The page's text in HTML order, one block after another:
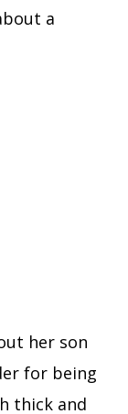
a
her son
for being
thick and